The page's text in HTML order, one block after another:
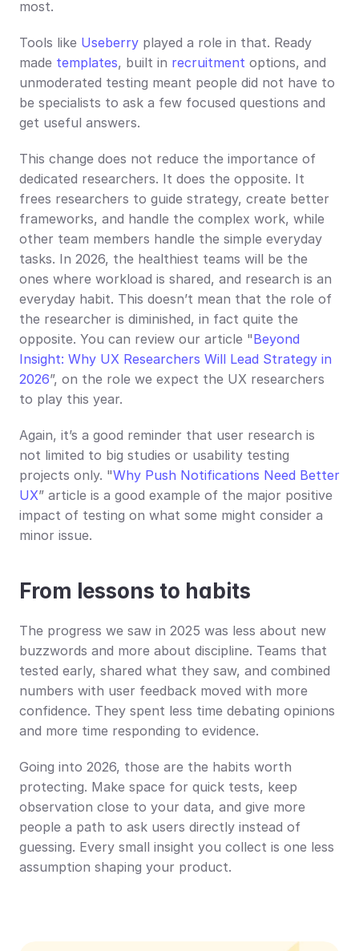
most.
Tools like Useberry played a role in that. Ready
made templates, built in recruitment options, and
unmoderated testing meant people did not have to
be specialists to ask a few focused questions and
get useful answers.
This change does not reduce the importance of
dedicated researchers. It does the opposite. It
frees researchers to guide strategy, create better
frameworks, and handle the complex work, while
other team members handle the simple everyday
tasks. In 2026, the healthiest teams will be the
ones where workload is shared, and research is an
everyday habit. This doesn’t mean that the role of
the researcher is diminished, in fact quite the
opposite. You can review our article "Beyond
Insight: Why UX Researchers Will Lead Strategy in
2026”, on the role we expect the UX researchers
to play this year.
Again, it’s a good reminder that user research is
not limited to big studies or usability testing
projects only. "Why Push Notifications Need Better
UX” article is a good example of the major positive
impact of testing on what some might consider a
minor issue.
From lessons to habits
The progress we saw in 2025 was less about new
buzzwords and more about discipline. Teams that
tested early, shared what they saw, and combined
numbers with user feedback moved with more
confidence. They spent less time debating opinions
and more time responding to evidence.
Going into 2026, those are the habits worth
protecting. Make space for quick tests, keep
observation close to your data, and give more
people a path to ask users directly instead of
guessing. Every small insight you collect is one less
assumption shaping your product.